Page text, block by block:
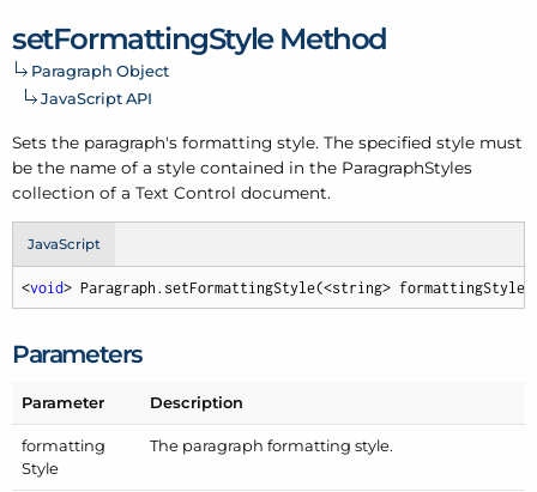
setFormattingStyle Method
Paragraph Object
JavaScript API
Sets the paragraph's formatting style. The specified style must
be the name of a style contained in the ParagraphStyles
collection of a Text Control document.
JavaScript
<void> Paragraph.setFormattingStyle(<string>
Parameters
Parameter Description
formatting
Style
The paragraph formatting style.